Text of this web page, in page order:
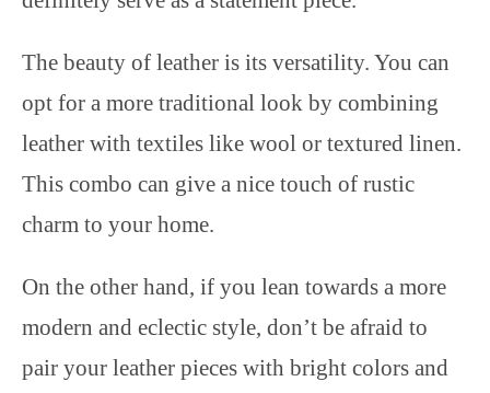
The beauty of leather is its versatility. You can
opt for a more traditional look by combining
leather with textiles like wool or textured linen.
This combo can give a nice touch of rustic
charm to your home.
On the other hand, if you lean towards a more
modern and eclectic style, don’t be afraid to
pair your leather pieces with bright colors and